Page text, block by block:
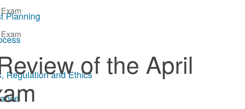
Planning
Regulation and Ethicsof the April